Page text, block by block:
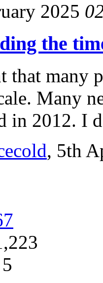
2025
the
that many
Many
in 2012. I
, 5th